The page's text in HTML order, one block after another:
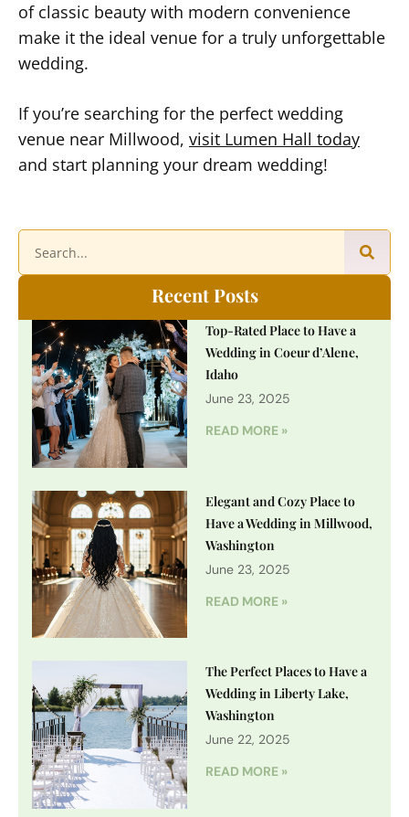
of classic beauty with modern convenience
make it the ideal venue for a truly unforgettable
wedding.
If you’re searching for the perfect wedding
venue near Millwood, visit Lumen Hall today
and start planning your dream wedding!
Recent Posts
Top-Rated Place to Have a
Wedding in Coeur d’Alene,
Idaho
June 23, 2025
READ MORE »
Elegant and Cozy Place to
Have a Wedding in Millwood,
Washington
June 23, 2025
READ MORE »
The Perfect Places to Have a
Wedding in Liberty Lake,
Washington
June 22, 2025
READ MORE »